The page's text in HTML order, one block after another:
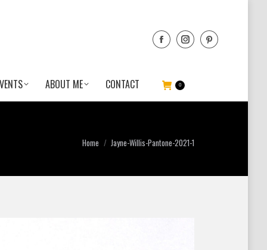
ABOUT ME CONTACT 0
You are here:
Home Jayne-Willis-Pantone-2021-1